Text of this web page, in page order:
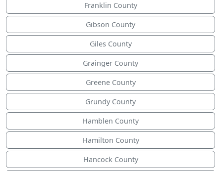
Franklin County
Gibson County
Giles County
Grainger County
Greene County
Grundy County
Hamblen County
Hamilton County
Hancock County